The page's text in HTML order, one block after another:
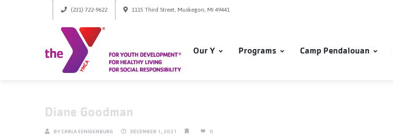
(231) 722-9622 1115 Third Street, Muskegon, MI 49441
Our Y Programs Camp Pendalouan
Diane Goodman
BY CARLA EENIGENBURG DECEMBER 1, 2021 0